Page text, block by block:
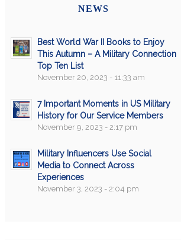
NEWS
Best World War II Books to Enjoy
This Autumn – A Military Connection
Top Ten List
November 20, 2023 - 11:33 am
7 Important Moments in US Military
History for Our Service Members
November 9, 2023 - 2:17 pm
Military Influencers Use Social
Media to Connect Across
Experiences
November 3, 2023 - 2:04 pm